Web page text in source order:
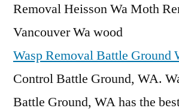
Removal Heisson Wa Moth
Vancouver Wa wood
Wasp Removal Battle Ground
Control Battle Ground, WA.
Battle Ground, WA has the